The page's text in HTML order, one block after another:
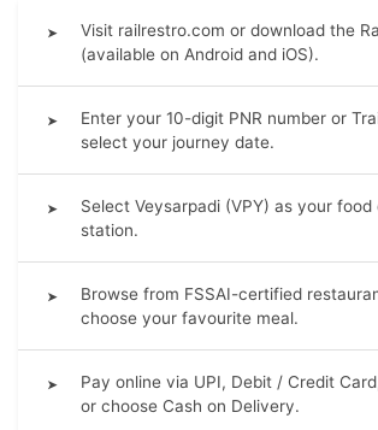
➤
Visit railrestro.com or download the
(available on Android and iOS).
➤
Enter your 10-digit PNR number or
select your journey date.
➤
Select Veysarpadi (VPY) as your food
station.
➤
Browse from FSSAI-certified
choose your favourite meal.
➤
Pay online via UPI, Debit / Credit
or choose Cash on Delivery.